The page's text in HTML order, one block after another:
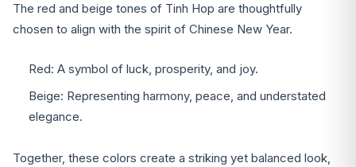
The red and beige tones of Tinh Hop are thoughtfully
chosen to align with the spirit of Chinese New Year.
Red: A symbol of luck, prosperity, and joy.
Beige: Representing harmony, peace, and understated
elegance.
Together, these colors create a striking yet balanced look,